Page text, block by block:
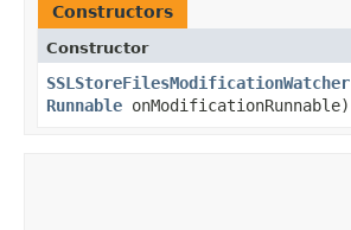
Constructors
Constructor
SSLStoreFilesModificationWatcher
Runnable onModificationRunnable)